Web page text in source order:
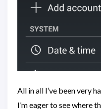
All in all I’ve been very
I’m eager to see where